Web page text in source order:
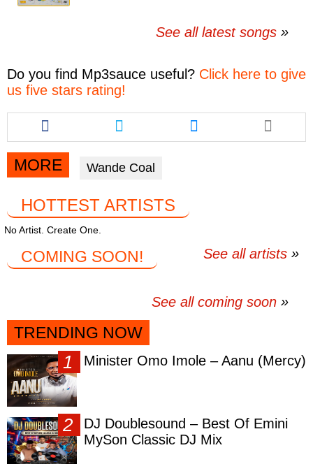
See all latest songs
Do you find Mp3sauce useful? Click here to give
us five stars rating!
Share
this
article
via
facebook
Share
this
article
via
twitter
Share
this
article
MORE Wande Coal
HOTTEST ARTISTS
No Artist. Create One.
See all artists
COMING SOON!
See all coming soon
TRENDING NOW
Minister Omo Imole – Aanu (Mercy)
DJ Doublesound – Best Of Emini
MySon Classic DJ Mix